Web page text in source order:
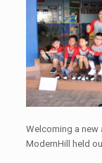
Welcoming a new
ModernHill held